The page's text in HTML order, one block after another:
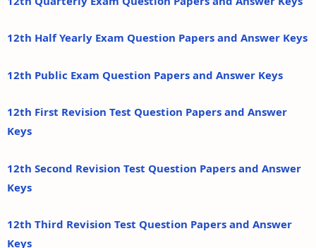
12th Half Yearly Exam Question Papers and Answer Keys
12th Public Exam Question Papers and Answer Keys
12th First Revision Test Question Papers and Answer
Keys
12th Second Revision Test Question Papers and Answer
Keys
12th Third Revision Test Question Papers and Answer
Keys